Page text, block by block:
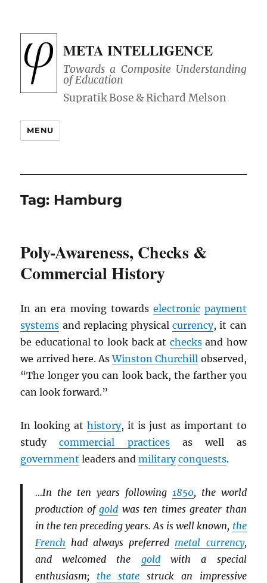
META INTELLIGENCE
Towards a Composite Understanding
of Education
MENU
Tag: Hamburg
Poly-Awareness, Checks &
Commercial History
In an era moving towards electronic payment
systems and replacing physicalcurrency, it can
be educational to look back at checksand how
we arrived here. AsWinston Churchill observed,
“The longer you can look back, the farther you
can look forward.”
In looking at history, it is just as important to
studycommercial practicesas well as
government leaders andmilitary conquests.
…In the ten years following 1850, the world
production ofgold was ten times greater than
in the ten preceding years. As is well known, the
French had always preferred metal currency,
and welcomed the goldwith a special
enthusiasm; the statestruck an impressive